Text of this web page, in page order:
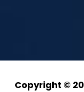
Copyright ©